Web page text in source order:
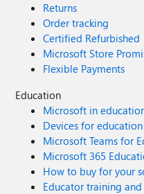
Returns
Order tracking
Certified Refurbished
Microsoft Store
Flexible Payments
Education
Microsoft in
Devices for education
Microsoft Teams for
Microsoft 365
How to buy for your
Educator training